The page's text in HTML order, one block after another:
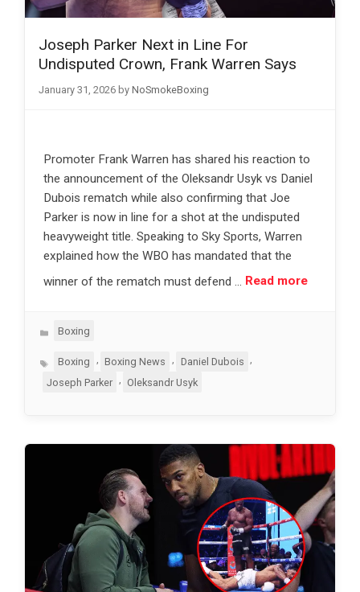
Joseph Parker Next in Line For
Undisputed Crown, Frank Warren Says
January 31, 2026 by NoSmokeBoxing
Promoter Frank Warren has shared his reaction to
the announcement of the Oleksandr Usyk vs Daniel
Dubois rematch while also confirming that Joe
Parker is now in line for a shot at the undisputed
heavyweight title. Speaking to Sky Sports, Warren
explained how the WBO has mandated that the
winner of the rematch must defend …
Read more
Categories
Boxing
TagsBoxing Boxing News Daniel Dubois
Joseph Parker
, Oleksandr Usyk